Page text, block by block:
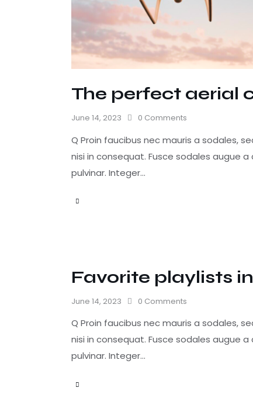
The perfect aerial
June 14, 2023 0 Comments
Q Proin faucibus nec mauris a sodales,
nisi in consequat. Fusce sodales augue
pulvinar. Integer…
Favorite playlists
June 14, 2023 0 Comments
Q Proin faucibus nec mauris a sodales,
nisi in consequat. Fusce sodales augue
pulvinar. Integer…